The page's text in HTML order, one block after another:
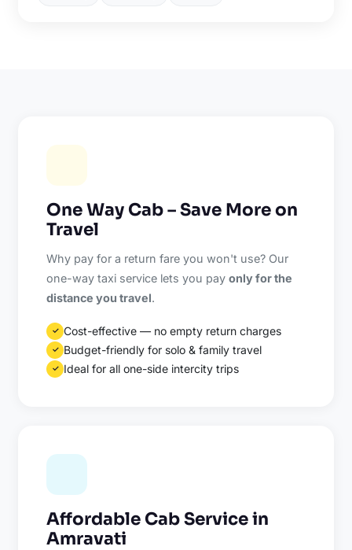
One Way Cab – Save More on
Travel
Why pay for a return fare you won't use? Our
one-way taxi service lets you payonly for the
distance you travel.
✓ Cost-effective — no empty return charges
✓ Budget-friendly for solo & family travel
✓ Ideal for all one-side intercity trips
Affordable Cab Service in
Amravati